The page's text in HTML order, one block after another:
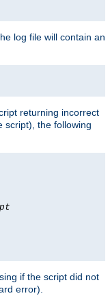
log file will contain an
returning incorrect
script), the following
if the script did not
error).